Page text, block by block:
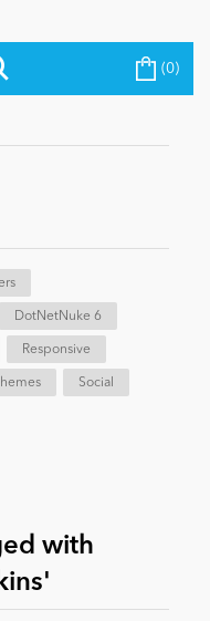
(0)
DotNetNuke 6
Responsive
Social
with